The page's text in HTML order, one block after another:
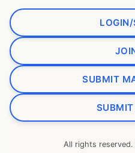
LOGIN/
SUBMIT
All rights